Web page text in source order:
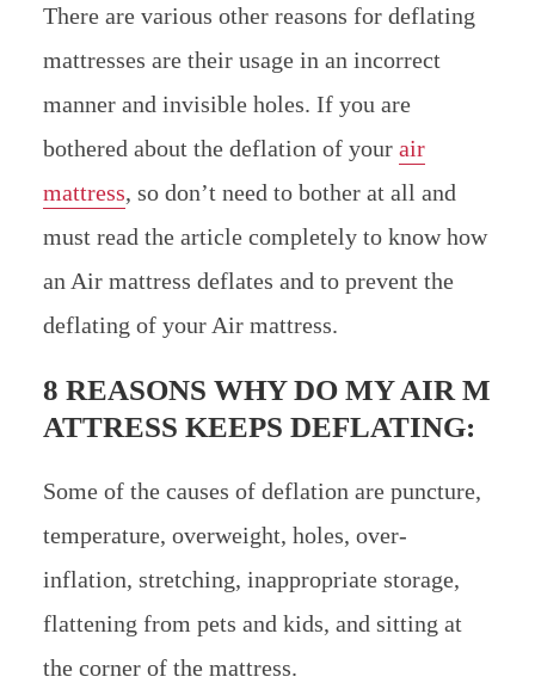
There are various other reasons for deflating
mattresses are their usage in an incorrect
manner and invisible holes. If you are
bothered about the deflation of your air
mattress, so don’t need to bother at all and
must read the article completely to know how
an Air mattress deflates and to prevent the
deflating of your Air mattress.
8 REASONS WHY DO MY AIR M
ATTRESS KEEPS DEFLATING:
Some of the causes of deflation are puncture,
temperature, overweight, holes, over-
inflation, stretching, inappropriate storage,
flattening from pets and kids, and sitting at
the corner of the mattress.